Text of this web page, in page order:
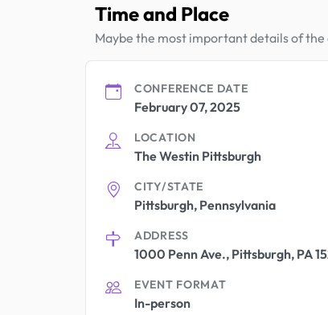
Time and Place
Maybe the most important details of
CONFERENCE DATE
February 07, 2025
LOCATION
The Westin Pittsburgh
CITY/STATE
Pittsburgh, Pennsylvania
ADDRESS
1000 Penn Ave., Pittsburgh, PA
EVENT FORMAT
In-person